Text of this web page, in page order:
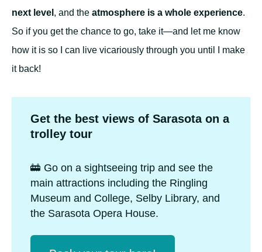
next level , and the atmosphere is a whole experience.
So if you get the chance to go, take it—and let me know
how it is so I can live vicariously through you until I make
it back!
Get the best views of Sarasota on a
trolley tour
🚋 Go on a sightseeing trip and see the
main attractions including the Ringling
Museum and College, Selby Library, and
the Sarasota Opera House.